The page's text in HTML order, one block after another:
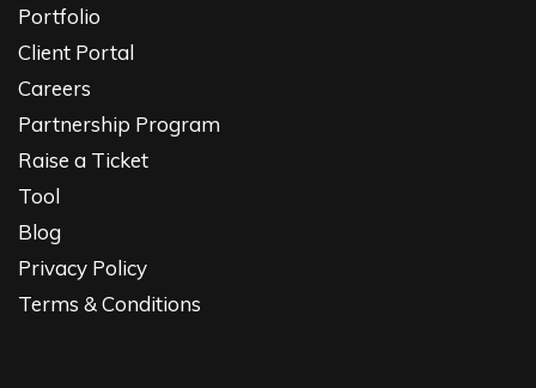
Portfolio
Client Portal
Careers
Partnership Program
Raise a Ticket
Tool
Blog
Privacy Policy
Terms & Conditions